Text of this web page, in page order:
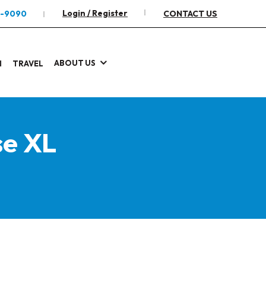
9090 Login / Register CONTACT US
TRAVEL ABOUT US
XL